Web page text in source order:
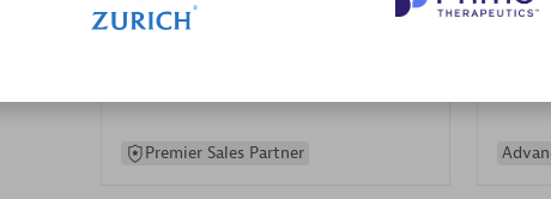
Certified individuals:
Premier Sales Partner